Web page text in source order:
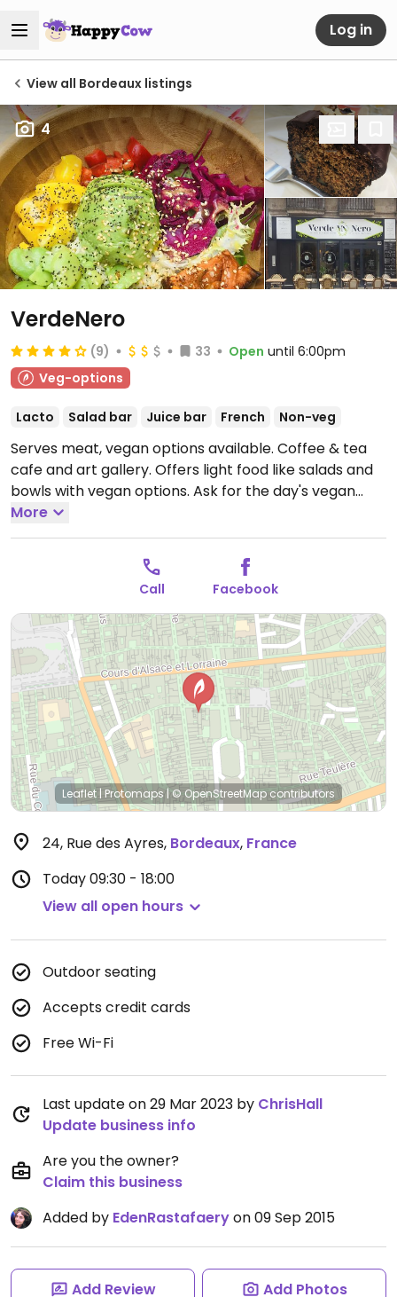
Log in
View all Bordeaux listings
4
VerdeNero
(9) 33 Open until 6:00pm
Veg-options
Lacto Salad bar Juice bar French Non-veg
Serves meat, vegan options available. Coffee & tea
cafe and art gallery. Offers light food like salads and
bowls with vegan options. Ask for the day's vegan
cake. Open Mon 09:30-18:00, Wed-Sat 09:30-18:00,
Sun 09:30-17:00.Closed Tue.
More
Call Facebook
Leaflet | Protomaps|© OpenStreetMapcontributors
24, Rue des Ayres, Bordeaux, France
Today09:30 - 18:00
View all open hours
Outdoor seating
Accepts credit cards
Free Wi-Fi
Last update on 29 Mar 2023 by ChrisHall
Update business info
Are you the owner?
Claim this business
Added by EdenRastafaeryon 09 Sep 2015
Add Review Add Photos